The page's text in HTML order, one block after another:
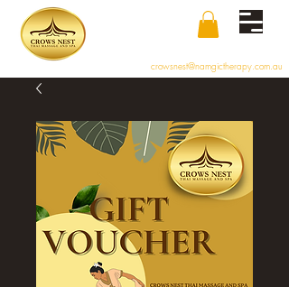
crowsnest@namgictherapy.com.au